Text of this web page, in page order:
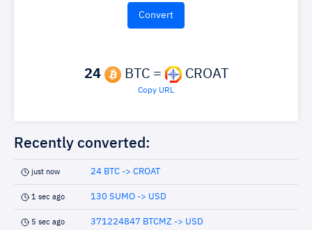
24 BTC = CROAT
Copy URL
Recently converted:
just now 24 BTC -> CROAT
1 sec ago 130 SUMO -> USD
5 sec ago 371224847 BTCMZ -> USD